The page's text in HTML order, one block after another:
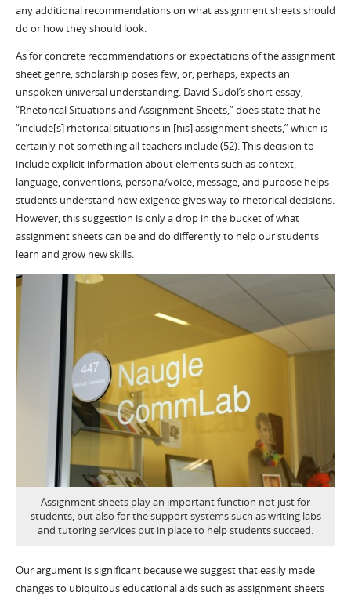
any additional recommendations on what assignment sheets should
do or how they should look.
As for concrete recommendations or expectations of the assignment
sheet genre, scholarship poses few, or, perhaps, expects an
unspoken universal understanding. David Sudol’s short essay,
“Rhetorical Situations and Assignment Sheets,” does state that he
“include[s] rhetorical situations in [his] assignment sheets,” which is
certainly not something all teachers include (52). This decision to
include explicit information about elements such as context,
language, conventions, persona/voice, message, and purpose helps
students understand how exigence gives way to rhetorical decisions.
However, this suggestion is only a drop in the bucket of what
assignment sheets can be and do differently to help our students
learn and grow new skills.
Assignment sheets play an important function not just for
students, but also for the support systems such as writing labs
and tutoring services put in place to help students succeed.
Our argument is significant because we suggest that easily made
changes to ubiquitous educational aids such as assignment sheets